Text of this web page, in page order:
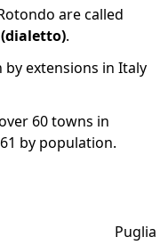
are called
.
by extensions in Italy
60 towns in
by population.
Puglia